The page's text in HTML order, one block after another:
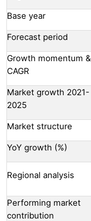
Base year
Forecast period
Growth momentum &
CAGR
Market growth 2021-
2025
Market structure
YoY growth (%)
Regional analysis
Performing market
contribution